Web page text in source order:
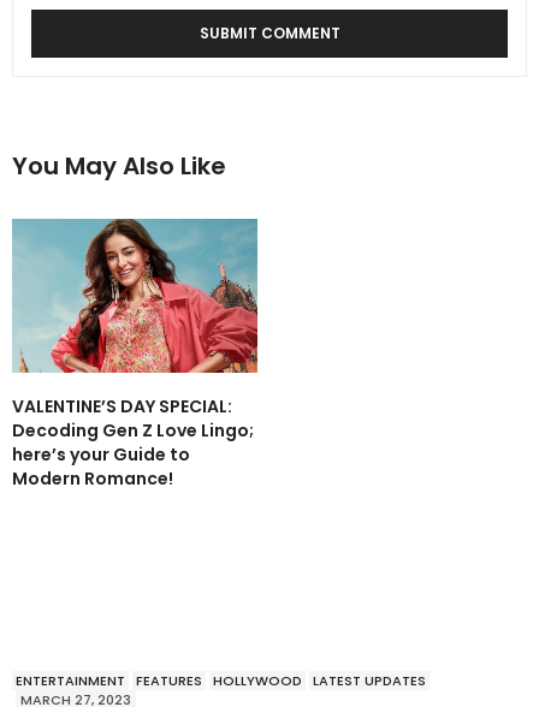
You May Also Like
VALENTINE’S DAY SPECIAL:
Decoding Gen Z Love Lingo;
here’s your Guide to
Modern Romance!
ENTERTAINMENT FEATURES HOLLYWOOD
LATEST UPDATES
MARCH 27, 2023